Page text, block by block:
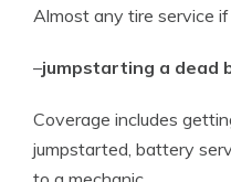
Almost any tire service
–jumpstarting a dead
Coverage includes
jumpstarted, battery